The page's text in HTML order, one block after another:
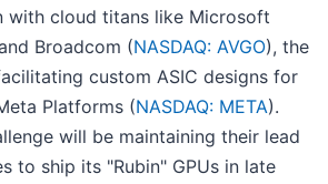
with cloud titans like Microsoft
Broadcom (NASDAQ: AVGO), the
custom ASIC designs for
Platforms (NASDAQ: META).
will be maintaining their lead
to ship its "Rubin" GPUs in late